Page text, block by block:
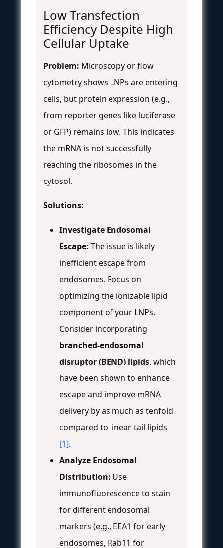
Low Transfection
Efficiency Despite High
Cellular Uptake
Problem: Microscopy or flow
cytometry shows LNPs are entering
cells, but protein expression (e.g.,
from reporter genes like luciferase
or GFP) remains low. This indicates
the mRNA is not successfully
reaching the ribosomes in the
cytosol.
Solutions:
Investigate Endosomal
Escape: The issue is likely
inefficient escape from
endosomes. Focus on
optimizing the ionizable lipid
component of your LNPs.
Consider incorporating
branched-endosomal
disruptor (BEND) lipids, which
have been shown to enhance
escape and improve mRNA
delivery by as much as tenfold
compared to linear-tail lipids
[1].
Analyze Endosomal
Distribution: Use
immunofluorescence to stain
for different endosomal
markers (e.g., EEA1 for early
endosomes, Rab11 for